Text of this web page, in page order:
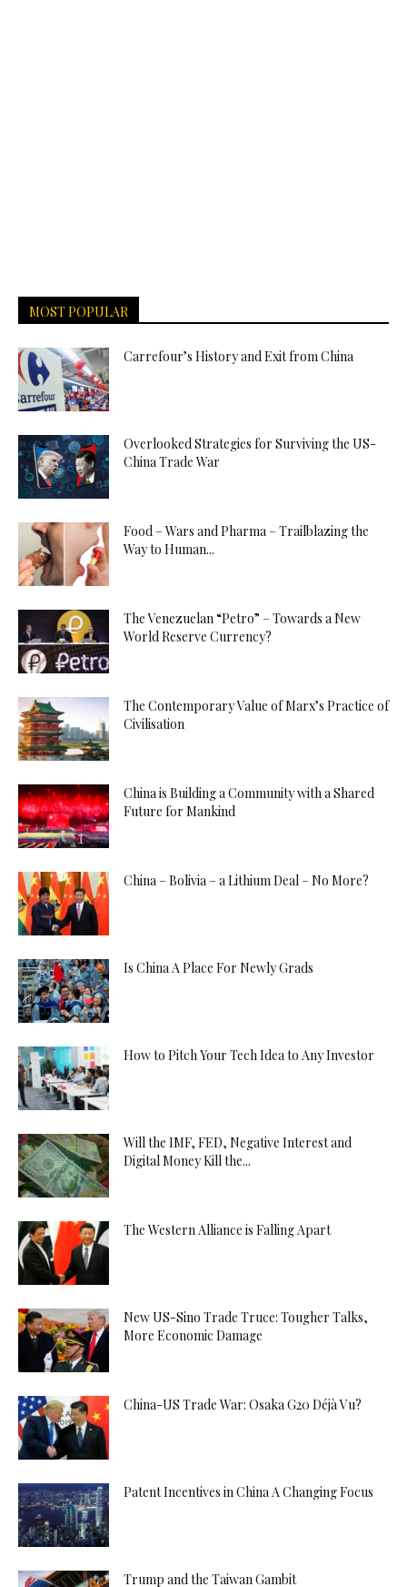
MOST POPULAR
Carrefour’s History and Exit from China
Overlooked Strategies for Surviving the US-
China Trade War
Food – Wars and Pharma – Trailblazing the
Way to Human...
The Venezuelan “Petro” – Towards a New
World Reserve Currency?
The Contemporary Value of Marx’s Practice of
Civilisation
China is Building a Community with a Shared
Future for Mankind
China – Bolivia – a Lithium Deal – No More?
Is China A Place For Newly Grads
How to Pitch Your Tech Idea to Any Investor
Will the IMF, FED, Negative Interest and
Digital Money Kill the...
The Western Alliance is Falling Apart
New US-Sino Trade Truce: Tougher Talks,
More Economic Damage
China-US Trade War: Osaka G20 Déjà Vu?
Patent Incentives in China A Changing Focus
Trump and the Taiwan Gambit